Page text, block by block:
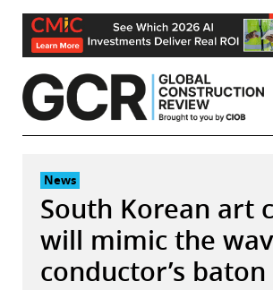
Skip
content
News
South Korean art
will mimic the
conductor’s baton